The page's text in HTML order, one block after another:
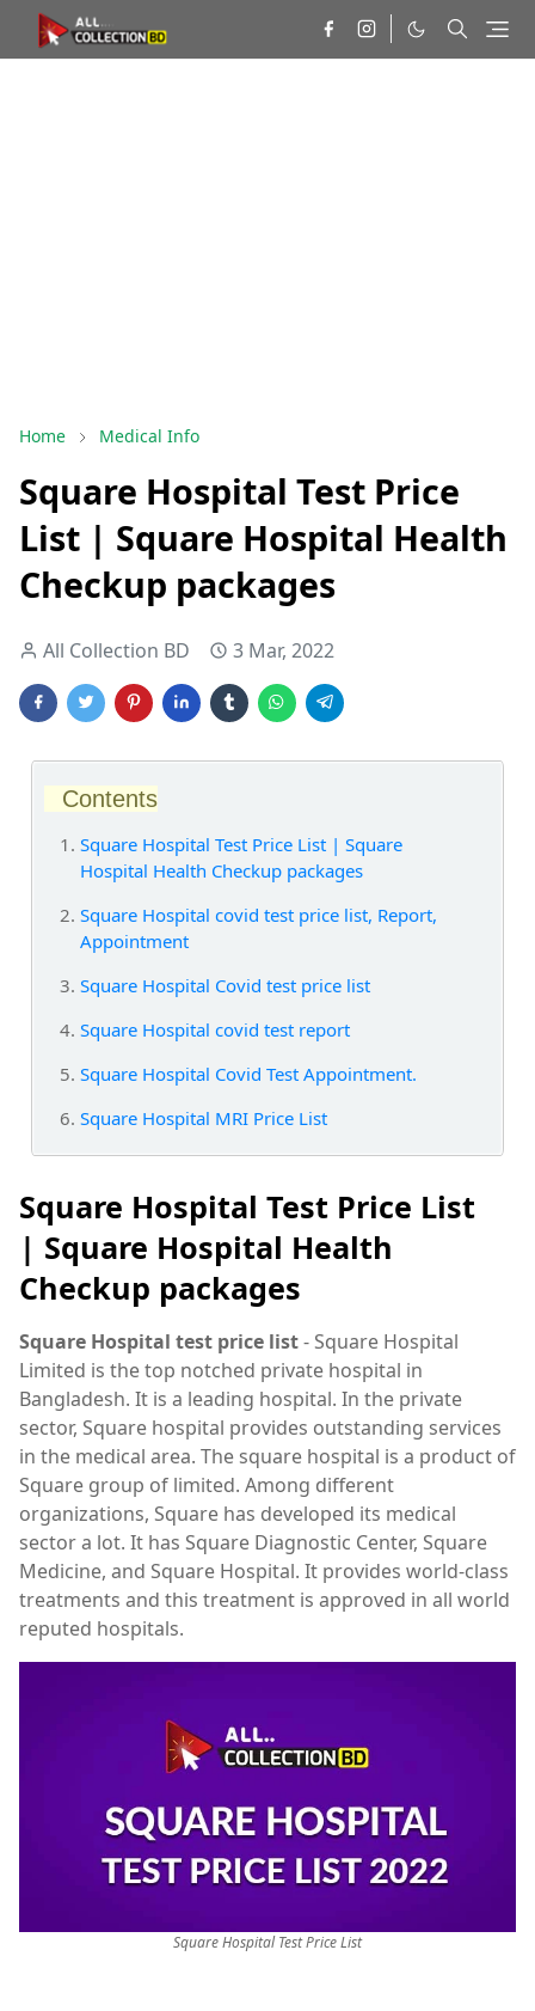
Home Medical Info
Square Hospital Test Price
List | Square Hospital Health
Checkup packages
All Collection BD 3 Mar, 2022
Contents
Square Hospital Test Price List | Square
Hospital Health Checkup packages
Square Hospital covid test price list, Report,
Appointment
Square Hospital Covid test price list
Square Hospital covid test report
Square Hospital Covid Test Appointment.
Square Hospital MRI Price List
Square Hospital Test Price List
| Square Hospital Health
Checkup packages
Square Hospital test price list- Square Hospital
Limited is the top notched private hospital in
Bangladesh. It is a leading hospital. In the private
sector, Square hospital provides outstanding services
in the medical area. The square hospital is a product of
Square group of limited. Among different
organizations, Square has developed its medical
sector a lot. It has Square Diagnostic Center, Square
Medicine, and Square Hospital. It provides world-class
treatments and this treatment is approved in all world
reputed hospitals.
Square Hospital Test Price List